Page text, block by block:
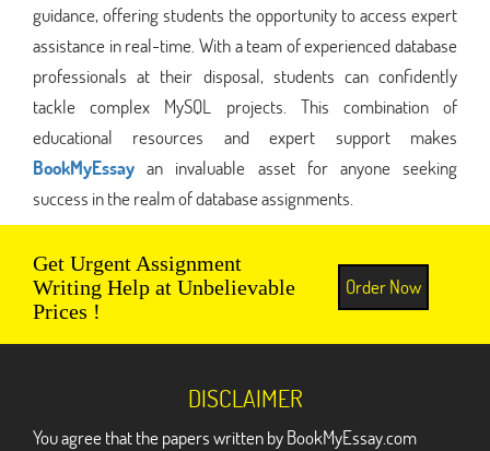
guidance, offering students the opportunity to access expert
assistance in real-time. With a team of experienced database
professionals at their disposal, students can confidently
tackle complex MySQL projects. This combination of
educational resources and expert support makes
BookMyEssay an invaluable asset for anyone seeking
success in the realm of database assignments.
Get Urgent Assignment
Writing Help at Unbelievable
Prices !
Order Now
DISCLAIMER
You agree that the papers written by BookMyEssay.com